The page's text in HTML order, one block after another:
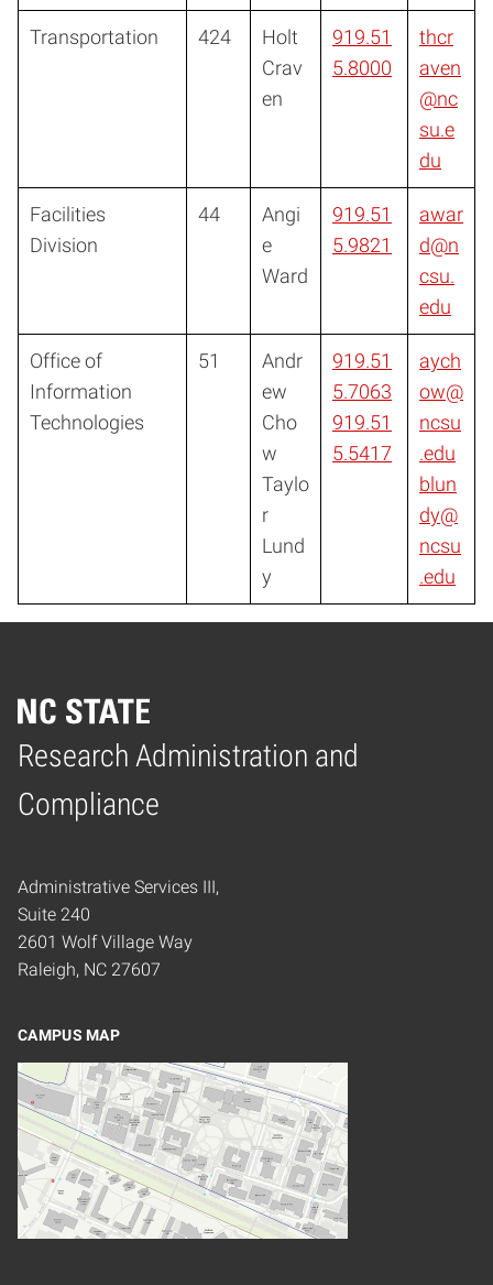
Transportation 424
Holt
Crav
en
919.51
5.8000
thcr
aven
@nc
su.e
du
Facilities
Division
44
Angi
e
Ward
919.51
5.9821
awar
d@n
csu.
edu
Office of
Information
Technologies
51
Andr
ew
Cho
w
Taylo
r
Lund
y
919.51
5.7063
919.51
5.5417
aych
ow@
ncsu
.edu
blun
dy@
ncsu
.edu
Research Administration and
Compliance
Home
Administrative Services III,
Suite 240
2601 Wolf Village Way
Raleigh, NC 27607
CAMPUS MAP